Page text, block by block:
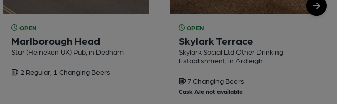
OPEN
Marlborough Head
Star (Heineken UK) Pub, in Dedham
2 Regular, 1 Changing Beers
OPEN
Skylark Terrace
Skylark Social Ltd Other Drinking
Establishment, in Ardleigh
7 Changing Beers
Cask Ale not available